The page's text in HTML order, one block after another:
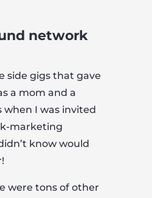
network
side gigs that gave
a mom and a
when I was invited
marketing
know would
were tons of other